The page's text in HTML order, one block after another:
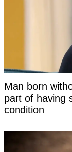
Man born
part of having
condition